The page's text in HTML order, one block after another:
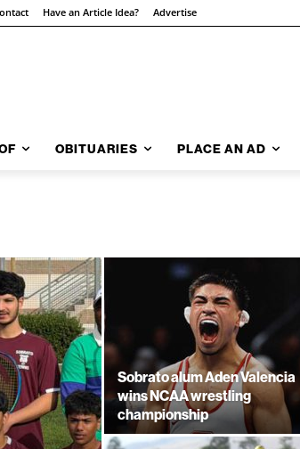
Have an Article Idea? Advertise
OBITUARIES PLACE AN AD
Sobrato alum Aden Valencia
wins NCAA wrestling
championship